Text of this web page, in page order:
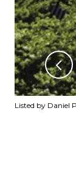
Listed by Daniel